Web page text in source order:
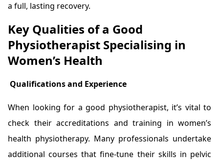
a full, lasting recovery.
Key Qualities of a Good
Physiotherapist Specialising in
Women’s Health
Qualifications and Experience
When looking for a good physiotherapist, it’s vital to
check their accreditations and training in women’s
health physiotherapy. Many professionals undertake
additional courses that fine-tune their skills in pelvic